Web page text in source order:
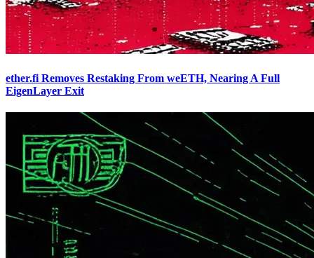
ether.fi Removes Restaking From weETH, Nearing A Full
EigenLayer Exit